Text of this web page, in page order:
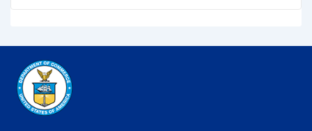
Commercial
Space
Weather
Data
Pilot